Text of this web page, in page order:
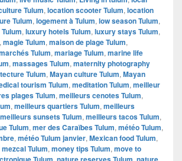
Tulum, location scooter Tulum, location
Tulum, logement à Tulum, low season Tulum,
, luxury hotels Tulum, luxury stays Tulum,
, magie Tulum, maison de plage Tulum,
Tulum, mariage Tulum, marine life
, massages Tulum, maternity photography
Tulum, Mayan culture Tulum, Mayan
tourism Tulum, meditation Tulum, meilleur
plages Tulum, meilleurs cenotes Tulum,
, meilleurs quartiers Tulum, meilleurs
meilleurs sunsets Tulum, meilleurs tacos Tulum,
Tulum, mer des Caraïbes Tulum, météo Tulum,
, météo Tulum janvier, Mexican food Tulum,
mezcal Tulum, money tips Tulum, move to
, ,